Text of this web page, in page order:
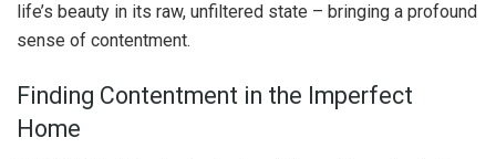
life’s beauty in its raw, unfiltered state – bringing a profound
sense of contentment.
Finding Contentment in the Imperfect
Home